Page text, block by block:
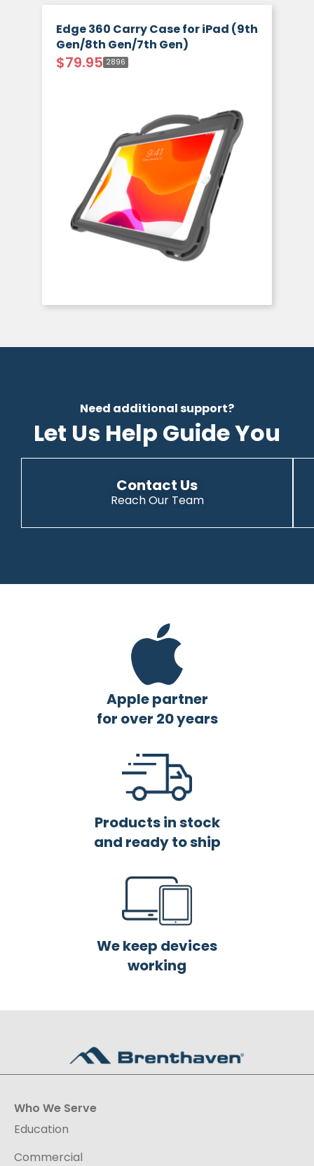
Edge 360 Carry Case for iPad (9th
Gen/8th Gen/7th Gen)
$79.95 2896
Need additional support?
Let Us Help Guide You
Contact Us
Reach Our Team
Apple partner
for over 20 years
Products in stock
and ready to ship
We keep devices
working
Who We Serve
Education
Commercial